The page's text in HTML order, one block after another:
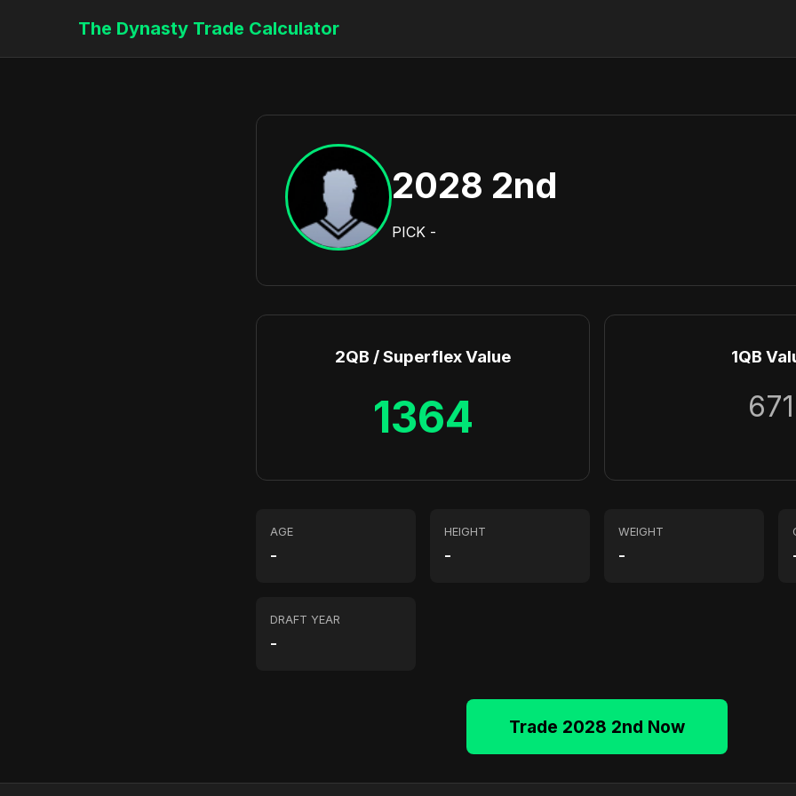
The Dynasty Trade Calculator
2028 2nd
PICK -
2QB / Superflex Value
1364
1QB
671
AGE
-
HEIGHT
-
WEIGHT
-
DRAFT YEAR
-
Trade 2028 2nd Now